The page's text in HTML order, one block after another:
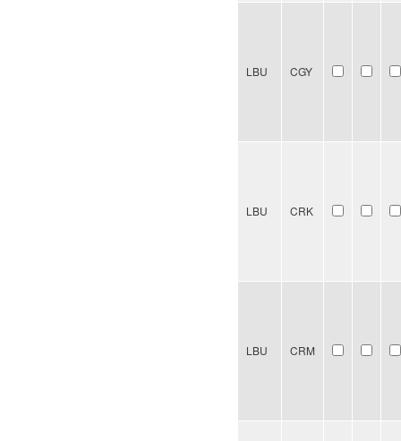
LBU CGY
LBU CRK
LBU CRM